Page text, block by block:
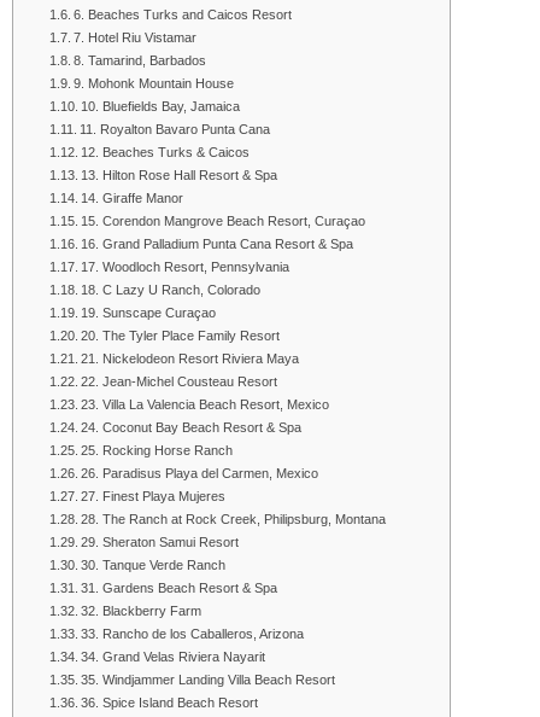
6. Beaches Turks and Caicos Resort
7. Hotel Riu Vistamar
8. Tamarind, Barbados
9. Mohonk Mountain House
10. Bluefields Bay, Jamaica
11. Royalton Bavaro Punta Cana
12. Beaches Turks & Caicos
13. Hilton Rose Hall Resort & Spa
14. Giraffe Manor
15. Corendon Mangrove Beach Resort, Curaçao
16. Grand Palladium Punta Cana Resort & Spa
17. Woodloch Resort, Pennsylvania
18. C Lazy U Ranch, Colorado
19. Sunscape Curaçao
20. The Tyler Place Family Resort
21. Nickelodeon Resort Riviera Maya
22. Jean-Michel Cousteau Resort
23. Villa La Valencia Beach Resort, Mexico
24. Coconut Bay Beach Resort & Spa
25. Rocking Horse Ranch
26. Paradisus Playa del Carmen, Mexico
27. Finest Playa Mujeres
28. The Ranch at Rock Creek, Philipsburg, Montana
29. Sheraton Samui Resort
30. Tanque Verde Ranch
31. Gardens Beach Resort & Spa
32. Blackberry Farm
33. Rancho de los Caballeros, Arizona
34. Grand Velas Riviera Nayarit
35. Windjammer Landing Villa Beach Resort
36. Spice Island Beach Resort